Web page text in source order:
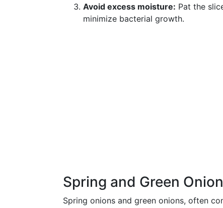
Avoid excess moisture: Pat the
minimize bacterial growth.
Spring and Green
Spring onions and green onions, often